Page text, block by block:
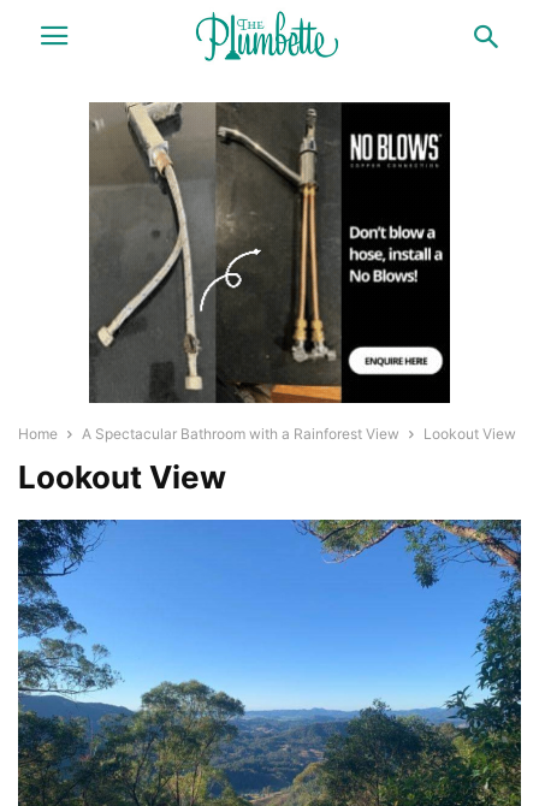
Home A Spectacular Bathroom with a Rainforest View Lookout View
Lookout View